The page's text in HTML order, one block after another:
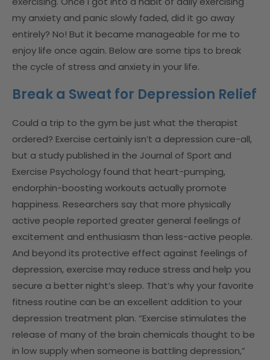
my anxiety and panic slowly faded, did it go away
entirely? No! But it became manageable for me to
enjoy life once again. Below are some tips to break
the cycle of stress and anxiety in your life.
Break a Sweat for Depression Relief
Could a trip to the gym be just what the therapist
ordered? Exercise certainly isn’t a depression cure-all,
but a study published in the Journal of Sport and
Exercise Psychology found that heart-pumping,
endorphin-boosting workouts actually promote
happiness. Researchers say that more physically
active people reported greater general feelings of
excitement and enthusiasm than less-active people.
And beyond its protective effect against feelings of
depression, exercise may reduce stress and help you
secure a better night’s sleep. That’s why your favorite
fitness routine can be an excellent addition to your
depression treatment plan. “Exercise stimulates the
release of many of the brain chemicals thought to be
in low supply when someone is battling depression,”